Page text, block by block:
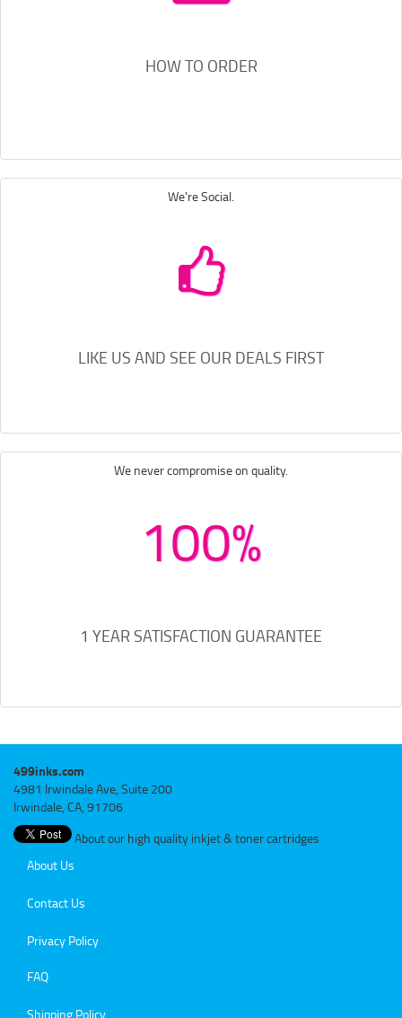
HOW TO ORDER
We're Social.
LIKE US AND SEE OUR DEALS FIRST
We never compromise on quality.
100%
1 YEAR SATISFACTION GUARANTEE
499inks.com
4981 Irwindale Ave, Suite 200
Irwindale, CA, 91706
About our high quality inkjet & toner cartridges
About Us
Contact Us
Privacy Policy
FAQ
Shipping Policy